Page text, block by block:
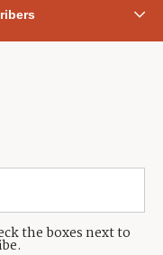
the boxes next to
(435) 631-9555